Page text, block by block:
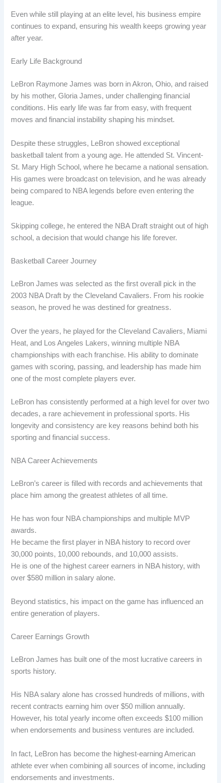
Even while still playing at an elite level, his business empire
continues to expand, ensuring his wealth keeps growing year
after year.
Early Life Background
LeBron Raymone James was born in Akron, Ohio, and raised
by his mother, Gloria James, under challenging financial
conditions. His early life was far from easy, with frequent
moves and financial instability shaping his mindset.
Despite these struggles, LeBron showed exceptional
basketball talent from a young age. He attended St. Vincent-
St. Mary High School, where he became a national sensation.
His games were broadcast on television, and he was already
being compared to NBA legends before even entering the
league.
Skipping college, he entered the NBA Draft straight out of high
school, a decision that would change his life forever.
Basketball Career Journey
LeBron James was selected as the first overall pick in the
2003 NBA Draft by the Cleveland Cavaliers. From his rookie
season, he proved he was destined for greatness.
Over the years, he played for the Cleveland Cavaliers, Miami
Heat, and Los Angeles Lakers, winning multiple NBA
championships with each franchise. His ability to dominate
games with scoring, passing, and leadership has made him
one of the most complete players ever.
LeBron has consistently performed at a high level for over two
decades, a rare achievement in professional sports. His
longevity and consistency are key reasons behind both his
sporting and financial success.
NBA Career Achievements
LeBron’s career is filled with records and achievements that
place him among the greatest athletes of all time.
He has won four NBA championships and multiple MVP
awards.
He became the first player in NBA history to record over
30,000 points, 10,000 rebounds, and 10,000 assists.
He is one of the highest career earners in NBA history, with
over $580 million in salary alone.
Beyond statistics, his impact on the game has influenced an
entire generation of players.
Career Earnings Growth
LeBron James has built one of the most lucrative careers in
sports history.
His NBA salary alone has crossed hundreds of millions, with
recent contracts earning him over $50 million annually.
However, his total yearly income often exceeds $100 million
when endorsements and business ventures are included.
In fact, LeBron has become the highest-earning American
athlete ever when combining all sources of income, including
endorsements and investments.